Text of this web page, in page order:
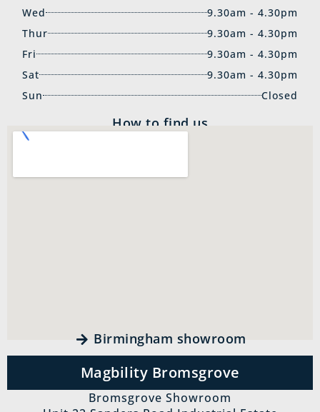
Wed
9.30am - 4.30pm
Thur
9.30am - 4.30pm
Fri
9.30am - 4.30pm
Sat
9.30am - 4.30pm
Sun
Closed
How to find us
Birmingham showroom
Magbility Bromsgrove
Bromsgrove Showroom